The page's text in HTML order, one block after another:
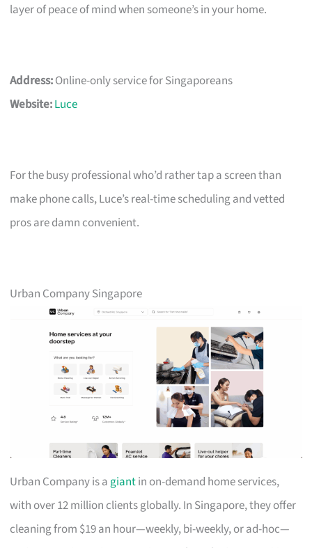
layer of peace of mind when someone’s in your home.
Address:Online-only service for Singaporeans
Website:Luce
For the busy professional who’d rather tap a screen than
make phone calls, Luce’s real-time scheduling and vetted
pros are damn convenient.
Urban Company Singapore
Urban Company is agiantin on-demand home services,
with over 12 million clients globally. In Singapore, they offer
cleaning from $19 an hour—weekly, bi-weekly, or ad-hoc—